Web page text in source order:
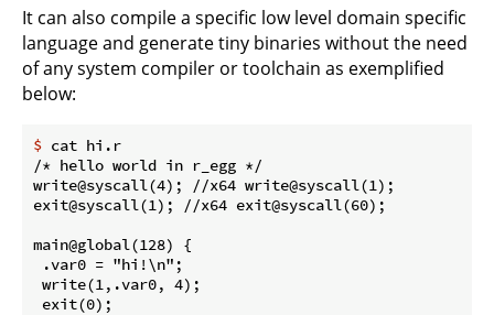
It can also compile a specific low level domain specific
language and generate tiny binaries without the need
of any system compiler or toolchain as exemplified
below:
$ cat hi.r
/* hello world in r_egg */
write@syscall(4); //x64 write@syscall(1);
exit@syscall(1); //x64 exit@syscall(60);
main@global(128) {
.var0 = "hi!\n";
write(1,.var0, 4);
exit(0);